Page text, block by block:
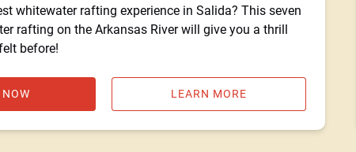
whitewater rafting experience in Salida? This seven
rafting on the Arkansas River will give you a thrill
before!
LEARN MORE